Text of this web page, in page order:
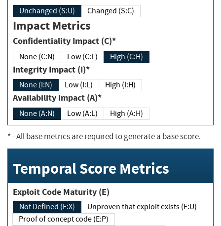
Unchanged (S:U) Changed (S:C)
Impact Metrics
Confidentiality Impact (C)*
None (C:N) Low (C:L) High (C:H)
Integrity Impact (I)*
None (I:N) Low (I:L) High (I:H)
Availability Impact (A)*
None (A:N) Low (A:L) High (A:H)
*- All base metrics are required to generate a base score.
Temporal Score Metrics
Exploit Code Maturity (E)
Not Defined (E:X)
Unproven that exploit exists (E:U)
Proof of concept code (E:P)